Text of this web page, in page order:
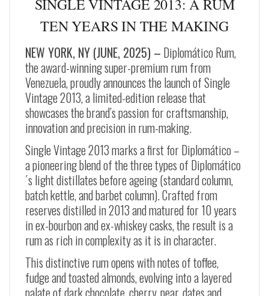
SINGLE VINTAGE 2013: A RUM
TEN YEARS IN THE MAKING
NEW YORK, NY (JUNE, 2025) – Diplomático Rum,
the award-winning super-premium rum from
Venezuela, proudly announces the launch of Single
Vintage 2013, a limited-edition release that
showcases the brand’s passion for craftsmanship,
innovation and precision in rum-making.
Single Vintage 2013 marks a first for Diplomático –
a pioneering blend of the three types of Diplomático
´s light distillates before ageing (standard column,
batch kettle, and barbet column). Crafted from
reserves distilled in 2013 and matured for 10 years
in ex-bourbon and ex-whiskey casks, the result is a
rum as rich in complexity as it is in character.
This distinctive rum opens with notes of toffee,
fudge and toasted almonds, evolving into a layered
palate of dark chocolate, cherry, pear, dates and